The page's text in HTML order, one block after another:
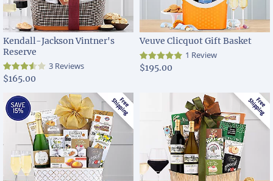
Kendall-Jackson Vintner's
Reserve
3 Reviews
$165.00
Veuve Clicquot Gift Basket
1 Review
$195.00